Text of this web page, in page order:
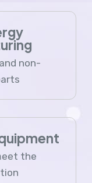
non-
the